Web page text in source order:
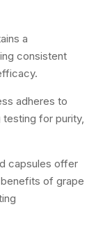
a
consistent
adheres to
testing for purity,
capsules offer
of grape